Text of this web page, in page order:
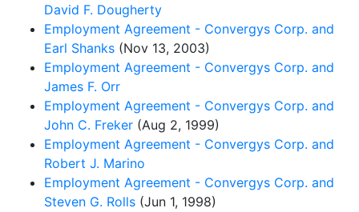
David F. Dougherty
Employment Agreement - Convergys Corp. and
Earl Shanks (Nov 13, 2003)
Employment Agreement - Convergys Corp. and
James F. Orr
Employment Agreement - Convergys Corp. and
John C. Freker (Aug 2, 1999)
Employment Agreement - Convergys Corp. and
Robert J. Marino
Employment Agreement - Convergys Corp. and
Steven G. Rolls (Jun 1, 1998)